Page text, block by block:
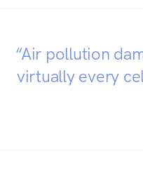
“Air pollution
virtually every